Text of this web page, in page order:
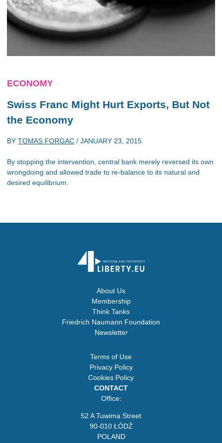
ECONOMY
Swiss Franc Might Hurt Exports, But Not
the Economy
BY TOMAS FORGAC / JANUARY 23, 2015
By stopping the intervention, central bank merely reversed its own
wrongdoing and allowed trade to re-balance to its natural and
desired equilibrium.
About Us
Membership
Think Tanks
Friedrich Naumann Foundation
Newsletter
Terms of Use
Privacy Policy
Cookies Policy
CONTACT
Office:
52 A Tuwima Street
90-010 ŁÓDŹ
POLAND